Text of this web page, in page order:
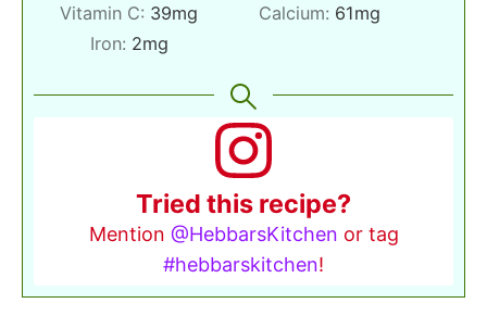
Vitamin C: 39mg Calcium: 61mg
Iron: 2mg
Tried this recipe?
Mention @HebbarsKitchen or tag
#hebbarskitchen!